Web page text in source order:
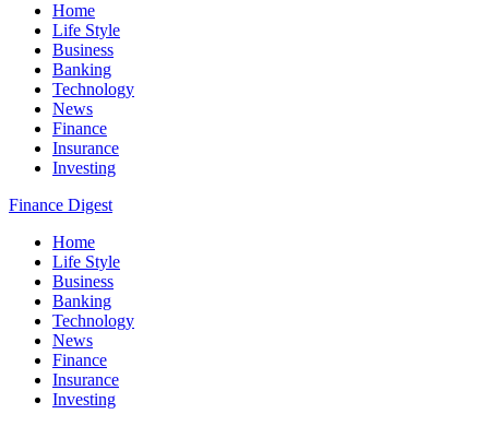
Home
Life Style
Business
Banking
Technology
News
Finance
Insurance
Investing
Finance Digest
Home
Life Style
Business
Banking
Technology
News
Finance
Insurance
Investing